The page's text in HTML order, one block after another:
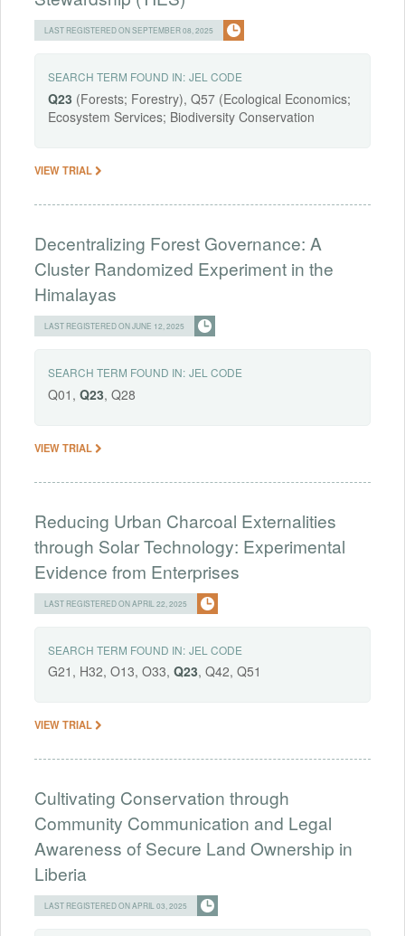
LAST REGISTERED ON SEPTEMBER 08, 2025
SEARCH TERM FOUND IN: JEL CODE
Q23 (Forests; Forestry), Q57 (Ecological Economics;
Ecosystem Services; Biodiversity Conservation
VIEW TRIAL
Decentralizing Forest Governance: A
Cluster Randomized Experiment in the
Himalayas
LAST REGISTERED ON JUNE 12, 2025
SEARCH TERM FOUND IN: JEL CODE
Q01, Q23, Q28
VIEW TRIAL
Reducing Urban Charcoal Externalities
through Solar Technology: Experimental
Evidence from Enterprises
LAST REGISTERED ON APRIL 22, 2025
SEARCH TERM FOUND IN: JEL CODE
G21, H32, O13, O33, Q23, Q42, Q51
VIEW TRIAL
Cultivating Conservation through
Community Communication and Legal
Awareness of Secure Land Ownership in
Liberia
LAST REGISTERED ON APRIL 03, 2025